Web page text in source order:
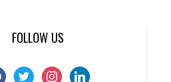
FOLLOW US